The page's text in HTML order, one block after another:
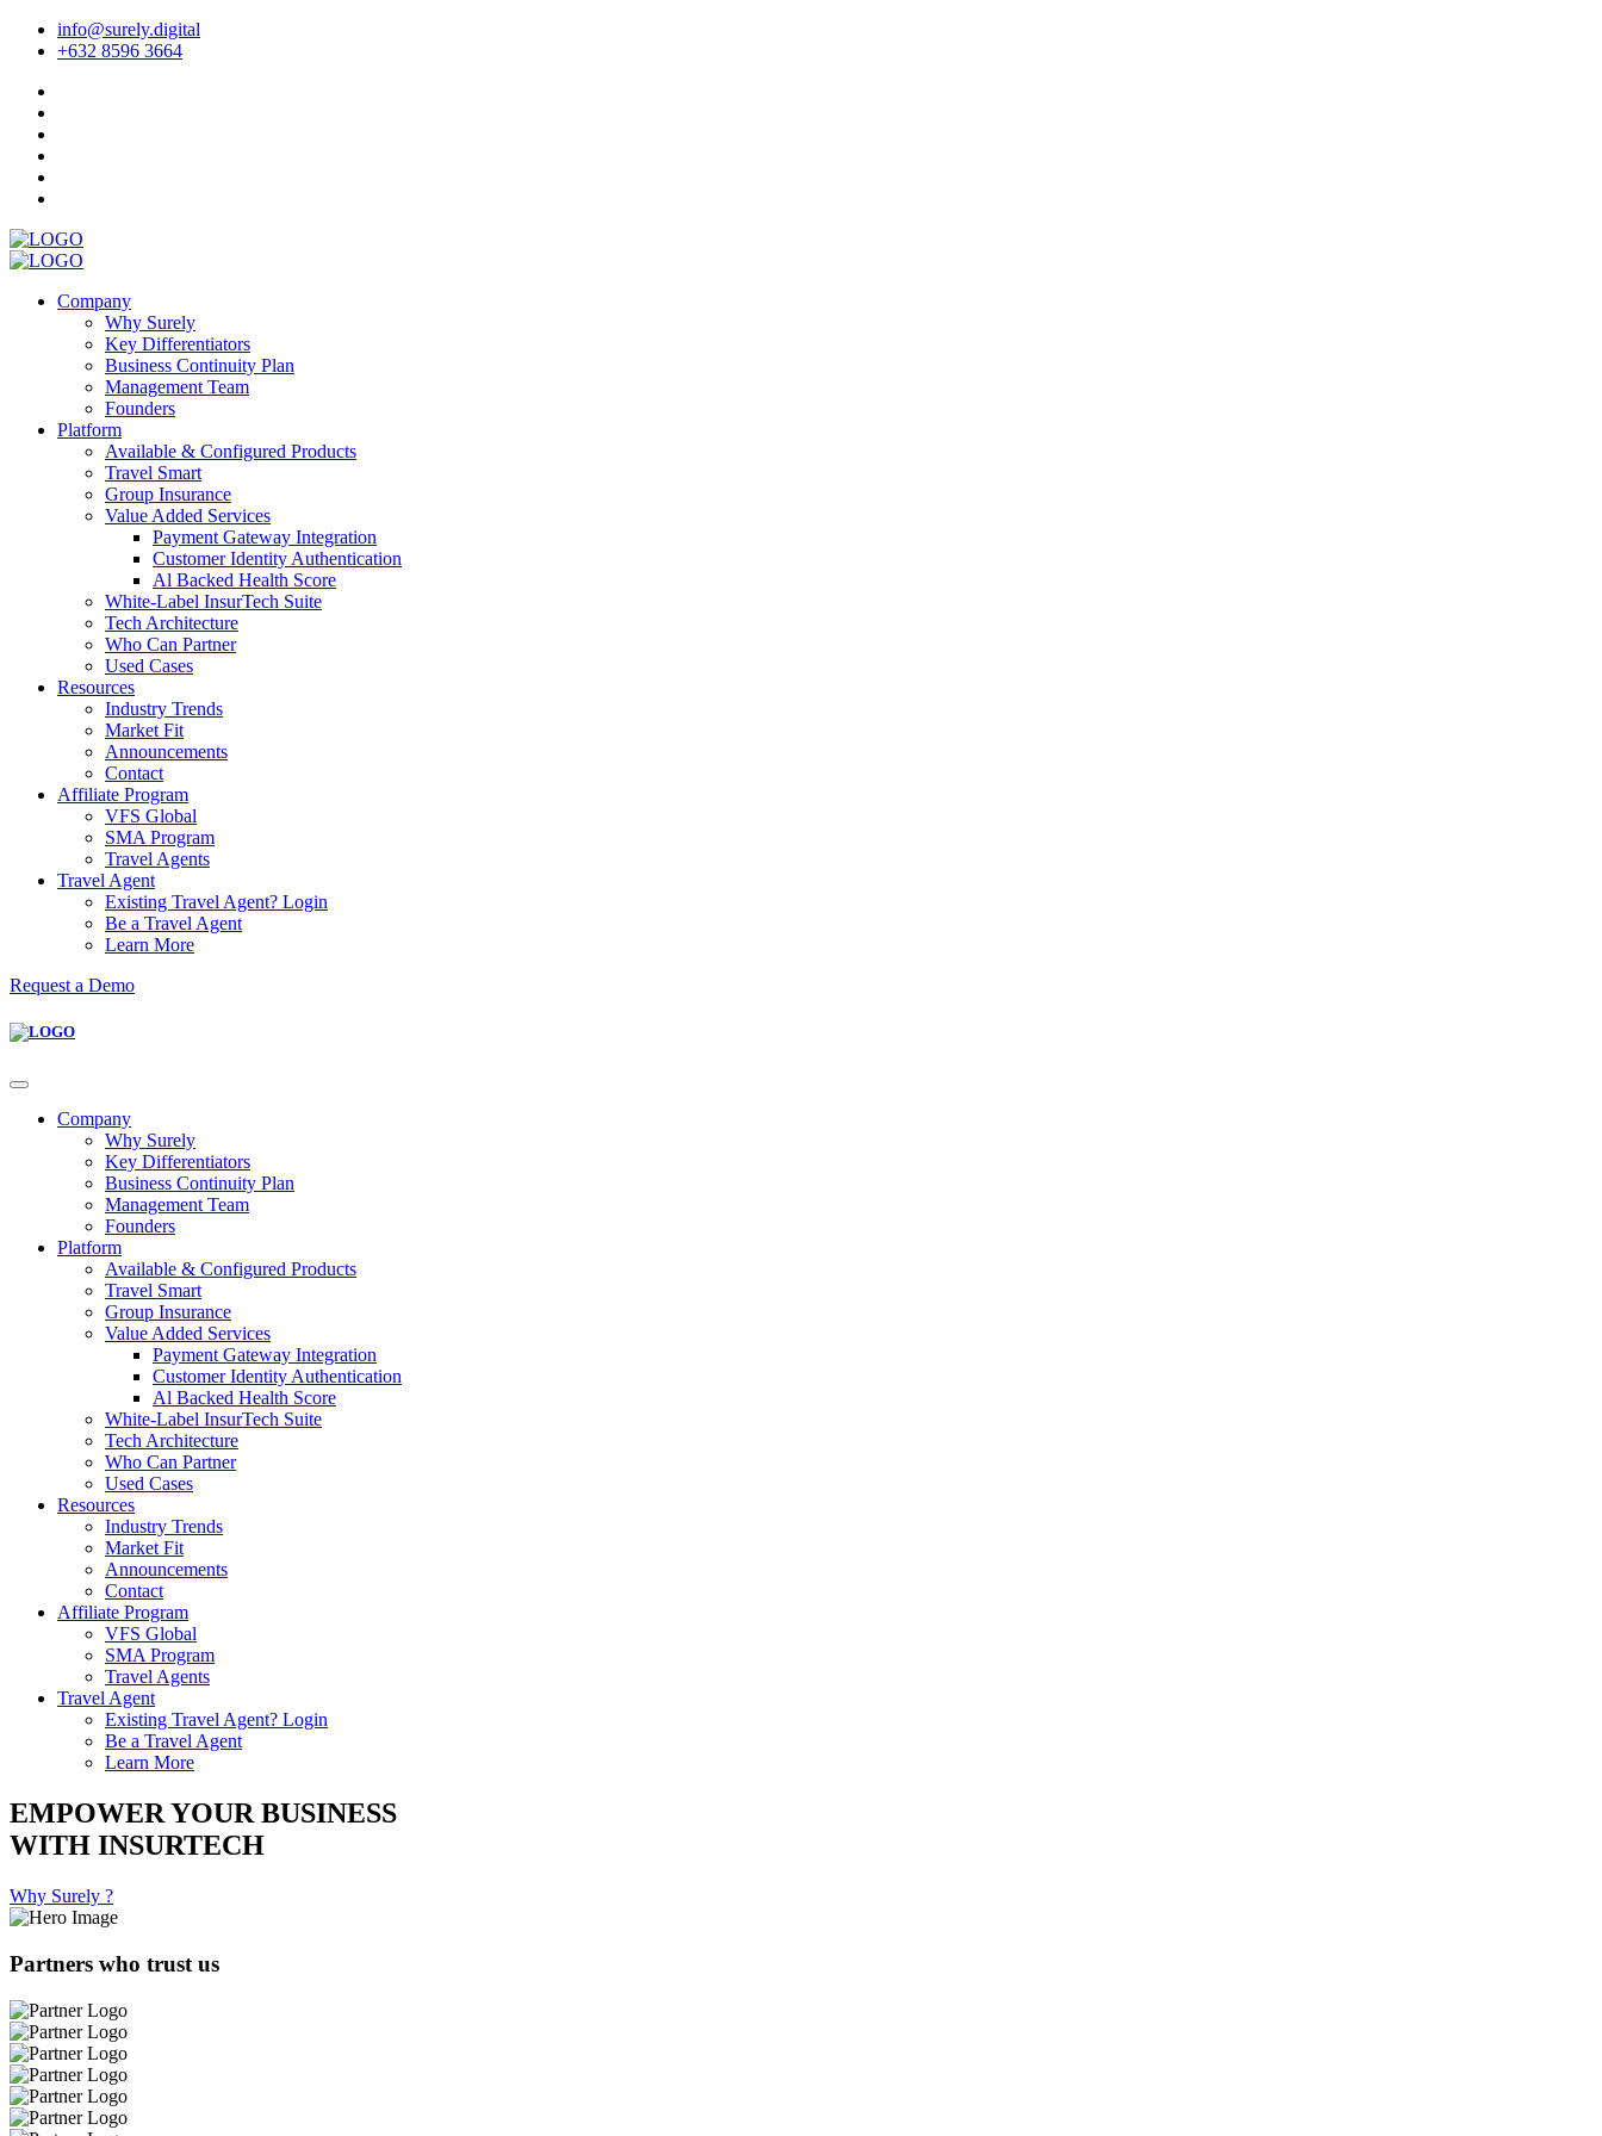
info@surely.digital
+632 8596 3664
Company
Why Surely
Key Differentiators
Business Continuity Plan
Management Team
Founders
Platform
Available & Configured Products
Travel Smart
Group Insurance
Value Added Services
Payment Gateway Integration
Customer Identity Authentication
Al Backed Health Score
White-Label InsurTech Suite
Tech Architecture
Who Can Partner
Used Cases
Resources
Industry Trends
Market Fit
Announcements
Contact
Affiliate Program
VFS Global
SMA Program
Travel Agents
Travel Agent
Existing Travel Agent? Login
Be a Travel Agent
Learn More
Request a Demo
Company
Why Surely
Key Differentiators
Business Continuity Plan
Management Team
Founders
Platform
Available & Configured Products
Travel Smart
Group Insurance
Value Added Services
Payment Gateway Integration
Customer Identity Authentication
Al Backed Health Score
White-Label InsurTech Suite
Tech Architecture
Who Can Partner
Used Cases
Resources
Industry Trends
Market Fit
Announcements
Contact
Affiliate Program
VFS Global
SMA Program
Travel Agents
Travel Agent
Existing Travel Agent? Login
Be a Travel Agent
Learn More
EMPOWER YOUR BUSINESS
WITH INSURTECH
Why Surely ?
Partners who trust us